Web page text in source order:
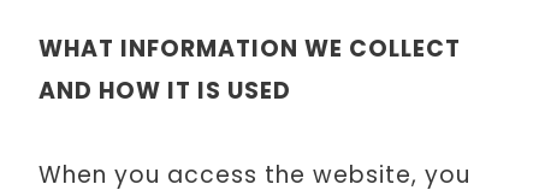
WHAT INFORMATION WE COLLECT
AND HOW IT IS USED
When you access the website, you